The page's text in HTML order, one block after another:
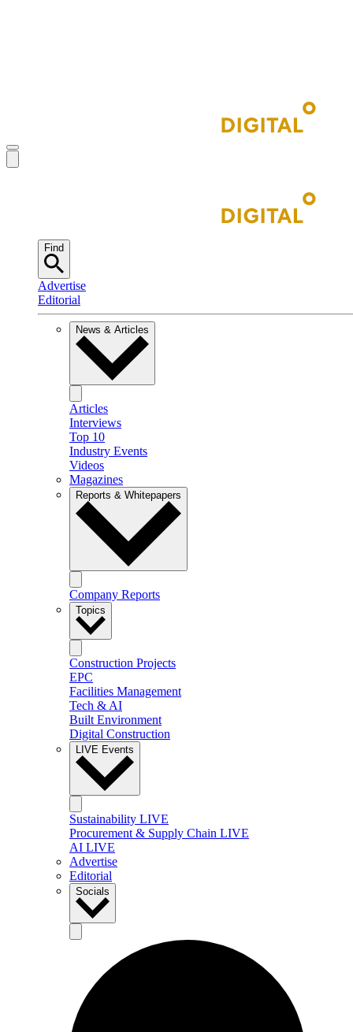
Find
Advertise
Editorial
News & Articles
Articles
Interviews
Top 10
Industry Events
Videos
Magazines
Reports & Whitepapers
Company Reports
Topics
Construction Projects
EPC
Facilities Management
Tech & AI
Built Environment
Digital Construction
LIVE Events
Sustainability LIVE
Procurement & Supply Chain LIVE
AI LIVE
Advertise
Editorial
Socials